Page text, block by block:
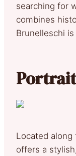
searching for
combines
Brunelleschi
Located along
offers a